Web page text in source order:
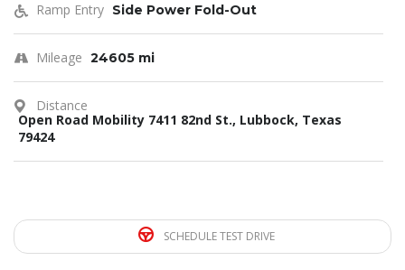
Ramp Entry Side Power Fold-Out
Mileage 24605 mi
Distance
Open Road Mobility 7411 82nd St., Lubbock, Texas
79424
SCHEDULE TEST DRIVE